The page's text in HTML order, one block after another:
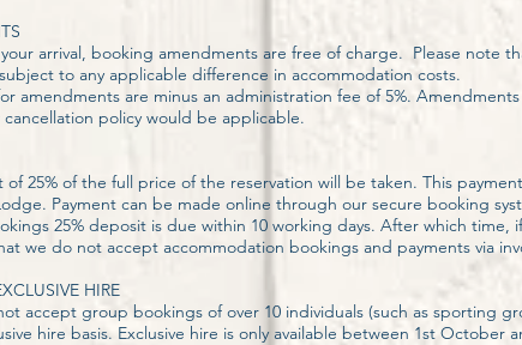
your arrival, booking amendments are free of charge. Please note
to any applicable difference in accommodation costs.
amendments are minus an administration fee of 5%.
policy would be applicable.
25% of the full price of the reservation will be taken. This
Payment can be made online through our secure booking
25% deposit is due within 10 working days. After which
we do not accept accommodation bookings and payments via
HIRE
accept group bookings of over 10 individuals (such as sporting
hire basis. Exclusive hire is only available between 1st